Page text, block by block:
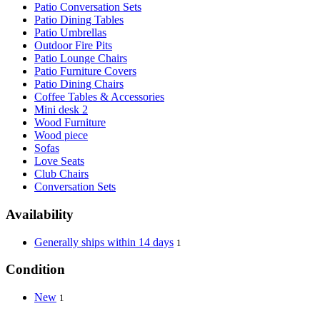
Patio Conversation Sets
Patio Dining Tables
Patio Umbrellas
Outdoor Fire Pits
Patio Lounge Chairs
Patio Furniture Covers
Patio Dining Chairs
Coffee Tables & Accessories
Mini desk 2
Wood Furniture
Wood piece
Sofas
Love Seats
Club Chairs
Conversation Sets
Availability
Generally ships within 14 days 1
Condition
New 1